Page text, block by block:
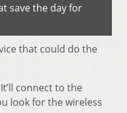
save the day for
that could do the
connect to the
look for the wireless